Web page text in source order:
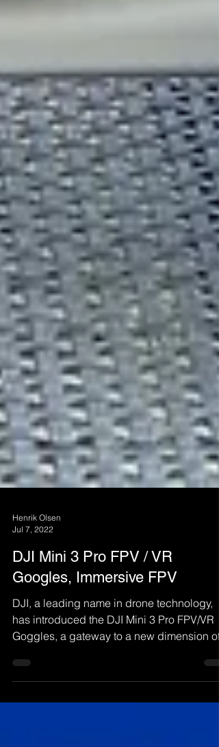
Henrik Olsen
Jul 7, 2022
DJI Mini 3 Pro FPV / VR
Googles, Immersive FPV
DJI, a leading name in drone technology,
has introduced the DJI Mini 3 Pro FPV/VR
Goggles, a gateway to a new dimension of